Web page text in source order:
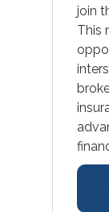
join
This